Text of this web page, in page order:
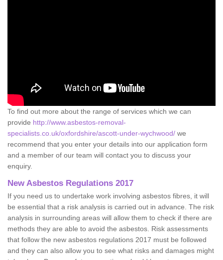
To find out more about the range of services which we can
provide http://www.asbestos-removal-
specialists.co.uk/oxfordshire/ascott-under-wychwood/ we
recommend that you enter your details into our application form
and a member of our team will contact you to discuss your
enquiry.
New Asbestos Regulations 2017
If you need us to undertake work involving asbestos fibres, it will
be essential that a risk analysis is carried out in advance. The risk
analysis in surrounding areas will allow them to check if there are
methods they are able to avoid the asbestos. Risk assessments
that follow the new asbestos regulations 2017 must be followed
and they can also allow you to see what risks and damages might